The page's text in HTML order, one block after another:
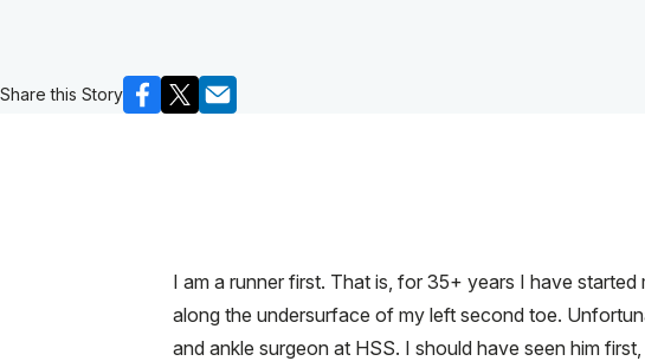
Share this Story
I am a runner first. That is, for 35+ years I have
along the undersurface of my left second toe.
and ankle surgeon at HSS. I should have seen him